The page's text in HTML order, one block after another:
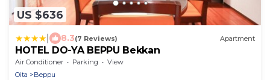
US $636
8.3(7 Reviews) Apartment
HOTEL DO-YA BEPPU Bekkan
Air Conditioner Parking
View
Oita
Beppu